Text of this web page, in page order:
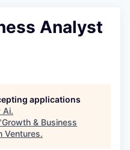
Analyst
applications
Ai.
Growth & Business
Ventures.